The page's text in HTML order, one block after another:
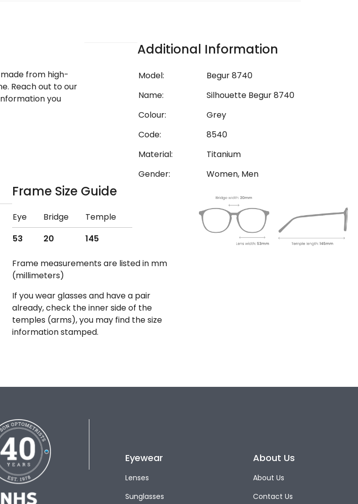
from high-
Reach out to our
you
Additional Information
Model:
Begur 8740
Name:
Silhouette Begur 8740
Colour:
Grey
Code:
8540
Material:
Titanium
Gender:
Women, Men
Frame Size Guide
Eye Bridge
Temple
53
20 145
Frame measurements are listed in mm
(millimeters)
If you wear glasses and have a pair
already, check the inner side of the
temples (arms), you may find the size
information stamped.
Eyewear
Lenses
Sunglasses
About Us
About Us
Contact Us